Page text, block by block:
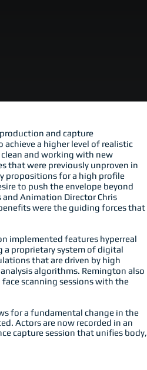
and capture
a higher level of realistic
and working with new
that were previously unproven in
propositions for a high profile
to push the envelope beyond
Animation Director Chris
were the guiding forces that
implemented features hyperreal
a proprietary system of digital
that are driven by high
algorithms. Remington also
scanning sessions with the
for a fundamental change in the
Actors are now recorded in an
capture session that unifies body,